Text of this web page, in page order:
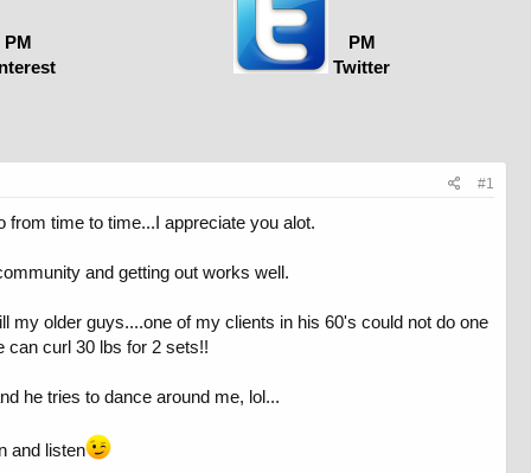
PM
PM
Twitter
#1
from time to time...I appreciate you alot.
and getting out works well.
my older guys....one of my clients in his 60's could not do one
can curl 30 lbs for 2 sets!!
he tries to dance around me, lol...
and listen